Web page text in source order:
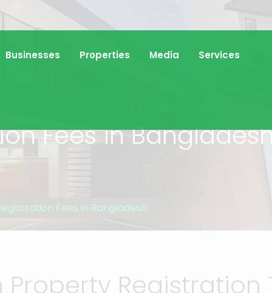
Businesses Properties Media Services
Fees in
Fees in Bangladesh
Registration